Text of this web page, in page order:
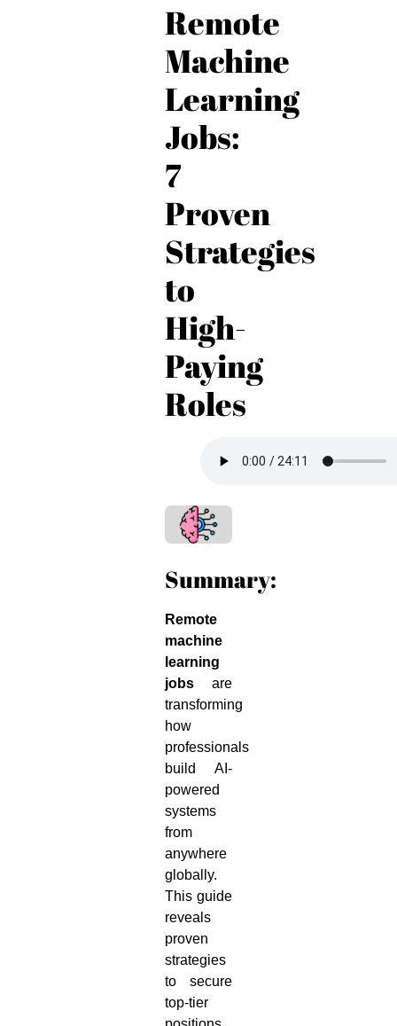
Remote
Machine
Learning
Jobs:
7
Proven
Strategies
to
High-
Paying
Roles
Summary:
Remote
machine
learning
jobs are
transforming
how
professionals
build AI-
powered
systems
from
anywhere
globally.
This guide
reveals
proven
strategies
to secure
top-tier